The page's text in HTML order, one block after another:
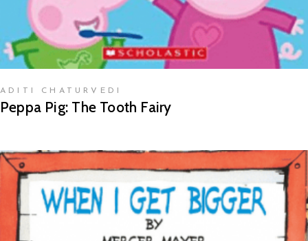
ADITI CHATURVEDI
Peppa Pig: The Tooth Fairy